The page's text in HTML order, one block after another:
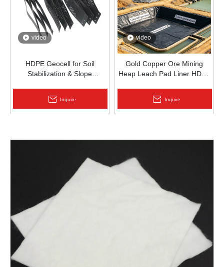
video
HDPE Geocell for Soil
Stabilization & Slope
Inquire
video
Gold Copper Ore Mining
Heap Leach Pad Liner HDPE
Inquire